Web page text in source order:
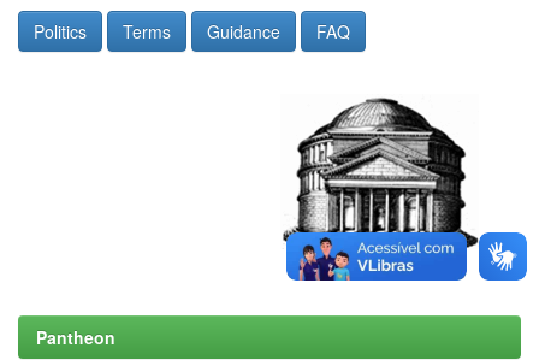
Politics Terms Guidance FAQ
Pantheon